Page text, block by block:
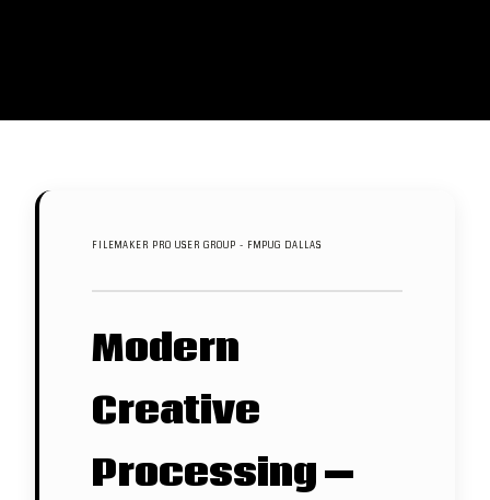
FILEMAKER PRO USER GROUP - FMPUG DALLAS
Modern
Creative
Processing —